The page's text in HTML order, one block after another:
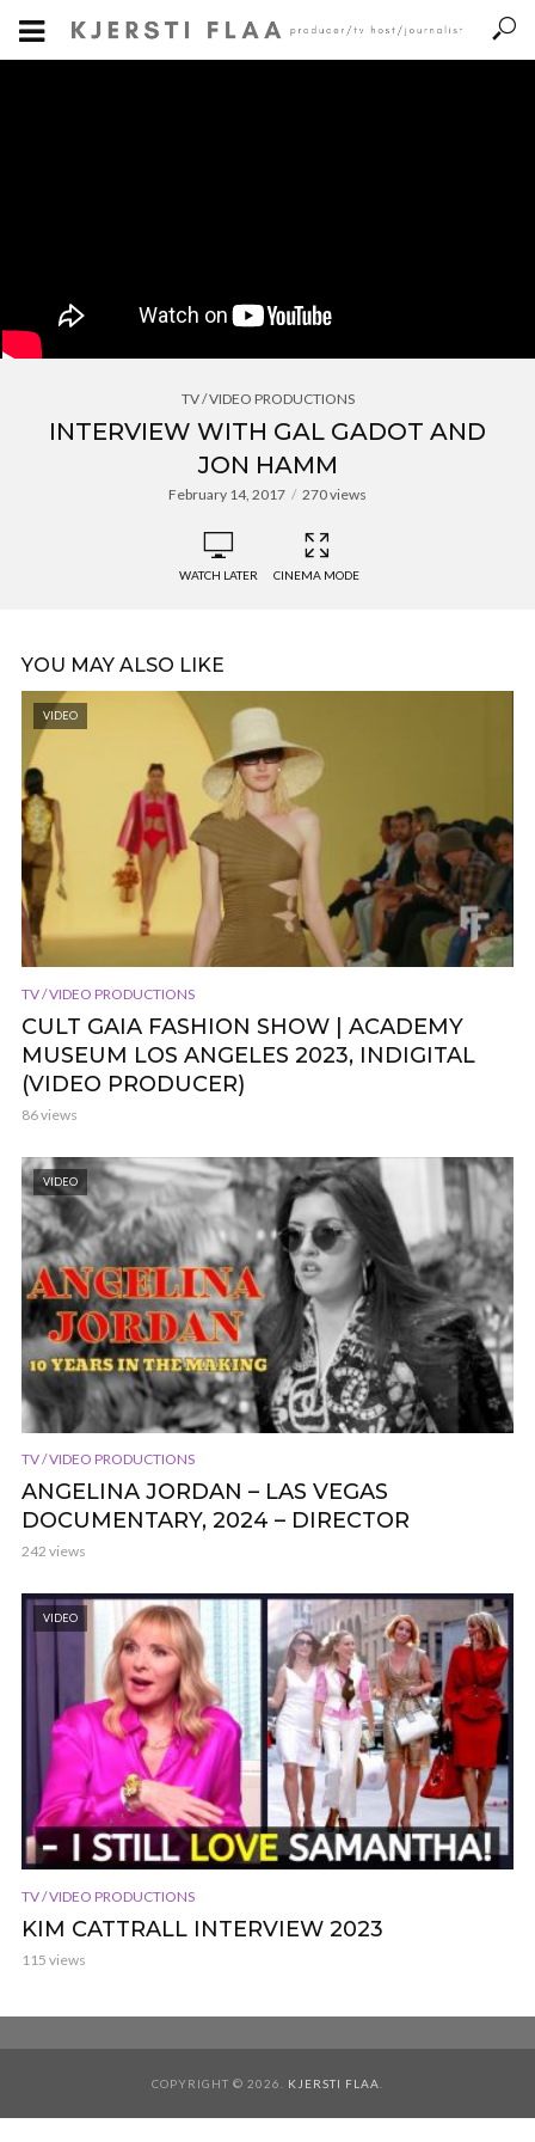
TV / VIDEO PRODUCTIONS
INTERVIEW WITH GAL GADOT AND
JON HAMM
February 14, 2017 270 views
WATCH LATER CINEMA MODE
YOU MAY ALSO LIKE
VIDEO
TV / VIDEO PRODUCTIONS
CULT GAIA FASHION SHOW | ACADEMY
MUSEUM LOS ANGELES 2023, INDIGITAL
(VIDEO PRODUCER)
86 views
VIDEO
TV / VIDEO PRODUCTIONS
ANGELINA JORDAN – LAS VEGAS
DOCUMENTARY, 2024 – DIRECTOR
242 views
VIDEO
TV / VIDEO PRODUCTIONS
KIM CATTRALL INTERVIEW 2023
115 views
COPYRIGHT © 2026. KJERSTI FLAA